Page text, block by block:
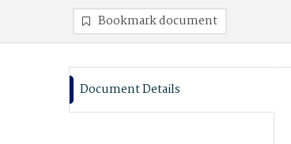
Bookmark document
Document Details